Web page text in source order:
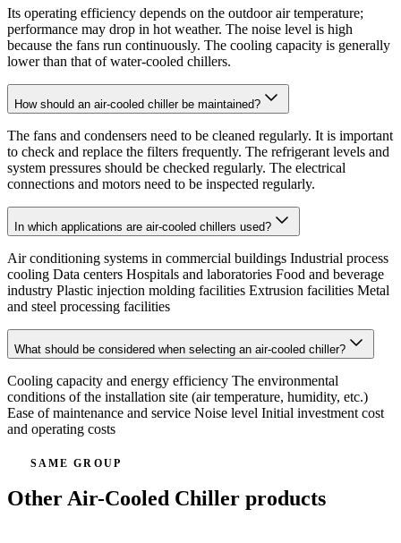
Its operating efficiency depends on the outdoor air temperature;
performance may drop in hot weather. The noise level is high
because the fans run continuously. The cooling capacity is generally
lower than that of water-cooled chillers.
How should an air-cooled chiller be maintained?
The fans and condensers need to be cleaned regularly. It is important
to check and replace the filters frequently. The refrigerant levels and
system pressures should be checked regularly. The electrical
connections and motors need to be inspected regularly.
In which applications are air-cooled chillers used?
Air conditioning systems in commercial buildings Industrial process
cooling Data centers Hospitals and laboratories Food and beverage
industry Plastic injection molding facilities Extrusion facilities Metal
and steel processing facilities
What should be considered when selecting an air-cooled chiller?
Cooling capacity and energy efficiency The environmental
conditions of the installation site (air temperature, humidity, etc.)
Ease of maintenance and service Noise level Initial investment cost
and operating costs
SAME GROUP
Other Air-Cooled Chiller products